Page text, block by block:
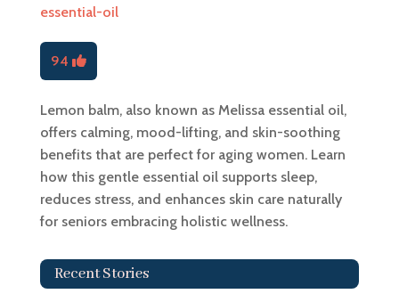
essential-oil
94
Lemon balm, also known as Melissa essential oil,
offers calming, mood-lifting, and skin-soothing
benefits that are perfect for aging women. Learn
how this gentle essential oil supports sleep,
reduces stress, and enhances skin care naturally
for seniors embracing holistic wellness.
Recent Stories